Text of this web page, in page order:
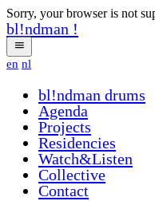
Sorry, your browser is not
bl!ndman !
en nl
bl!ndman drums
Agenda
Projects
Residencies
Watch&Listen
Collective
Contact